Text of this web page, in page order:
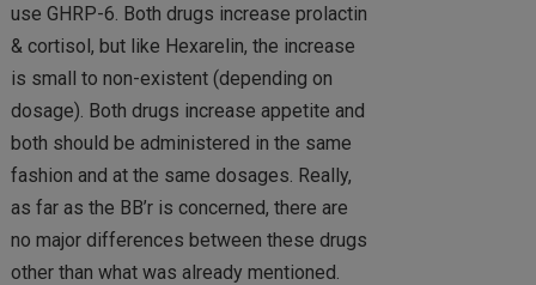
use GHRP-6. Both drugs increase prolactin
& cortisol, but like Hexarelin, the increase
is small to non-existent (depending on
dosage). Both drugs increase appetite and
both should be administered in the same
fashion and at the same dosages. Really,
as far as the BB’r is concerned, there are
no major differences between these drugs
other than what was already mentioned.